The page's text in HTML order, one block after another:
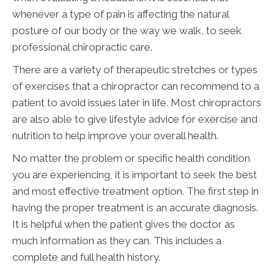
whenever a type of pain is affecting the natural
posture of our body or the way we walk, to seek
professional chiropractic care.
There are a variety of therapeutic stretches or types
of exercises that a chiropractor can recommend to a
patient to avoid issues later in life. Most chiropractors
are also able to give lifestyle advice for exercise and
nutrition to help improve your overall health.
No matter the problem or specific health condition
you are experiencing, it is important to seek the best
and most effective treatment option. The first step in
having the proper treatment is an accurate diagnosis.
It is helpful when the patient gives the doctor as
much information as they can. This includes a
complete and full health history.